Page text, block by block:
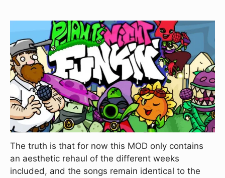
The truth is that for now this MOD only contains
an aesthetic rehaul of the different weeks
included, and the songs remain identical to the